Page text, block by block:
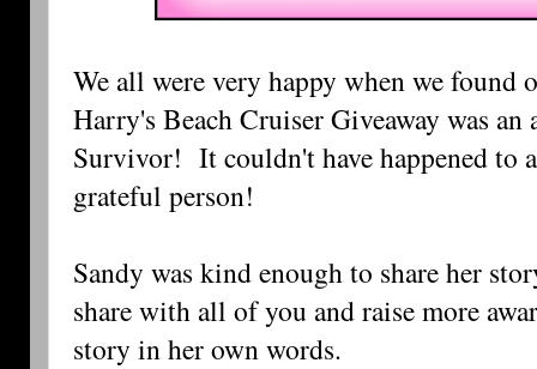
We all were very happy when we found
Harry's Beach Cruiser Giveaway was an
Survivor! It couldn't have happened to
grateful person!
Sandy was kind enough to share her
share with all of you and raise more
story in her own words.